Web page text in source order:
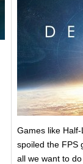
Games like
spoiled the FPS
all we want to